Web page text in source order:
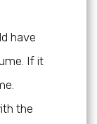
have
If it
the